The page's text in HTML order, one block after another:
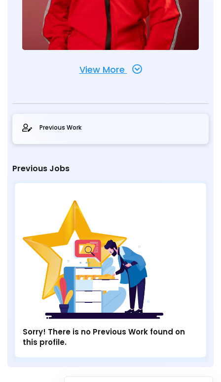
View More
Previous Work
Previous Jobs
Sorry! There is no Previous Work found on
this profile.